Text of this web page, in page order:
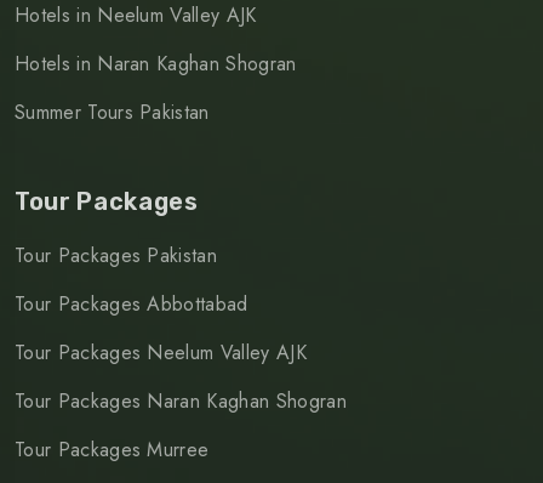
Hotels in Neelum Valley AJK
Hotels in Naran Kaghan Shogran
Summer Tours Pakistan
Tour Packages
Tour Packages Pakistan
Tour Packages Abbottabad
Tour Packages Neelum Valley AJK
Tour Packages Naran Kaghan Shogran
Tour Packages Murree